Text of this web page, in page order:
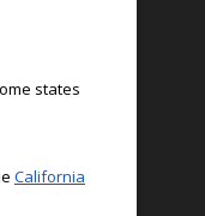
states
California